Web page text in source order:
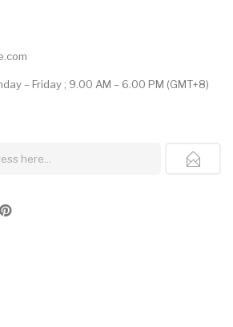
– Friday ; 9.00 AM – 6.00 PM (GMT+8)